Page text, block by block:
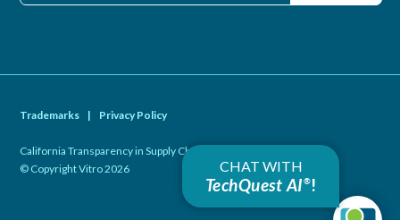
Trademarks | Privacy Policy
California Transparency in Supply Chains Act of 2010
© Copyright Vitro 2026
CHAT WITH
TechQuest AI®!